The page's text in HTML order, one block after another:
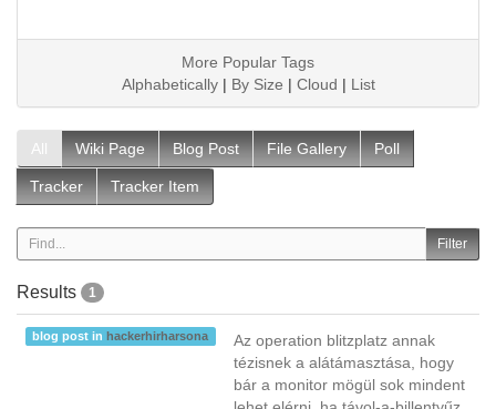
More Popular Tags
Alphabetically| By Size | Cloud | List
All Wiki Page Blog Post File Gallery Poll
Tracker Tracker Item
Results 1
blog post in hackerhirharsona
Az operation blitzplatz annak
tézisnek a alátámasztása, hogy
bár a monitor mögül sok mindent